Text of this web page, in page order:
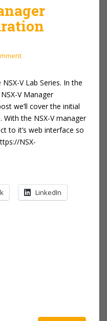
V Lab Series. In the
V Manager
we’ll cover the initial
the NSX-V manager
to it’s web interface so
NSX-
LinkedIn